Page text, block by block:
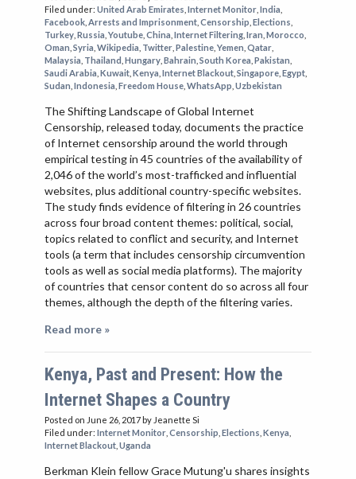
Filed under: United Arab Emirates Internet Monitor India
Facebook Arrests and Imprisonment Censorship Elections
Turkey Russia Youtube China Internet Filtering Iran Morocco
Oman Syria Wikipedia Twitter Palestine Yemen Qatar
Malaysia Thailand Hungary Bahrain South Korea Pakistan
Saudi Arabia Kuwait Kenya Internet Blackout Singapore Egypt
Sudan Indonesia Freedom House WhatsApp Uzbekistan
The Shifting Landscape of Global Internet
Censorship, released today, documents the practice
of Internet censorship around the world through
empirical testing in 45 countries of the availability of
2,046 of the world’s most-trafficked and influential
websites, plus additional country-specific websites.
The study finds evidence of filtering in 26 countries
across four broad content themes: political, social,
topics related to conflict and security, and Internet
tools (a term that includes censorship circumvention
tools as well as social media platforms). The majority
of countries that censor content do so across all four
themes, although the depth of the filtering varies.
Read more »
Kenya, Past and Present: How the
Internet Shapes a Country
Posted on June 26, 2017 by Jeanette Si
Filed under: Internet Monitor Censorship Elections Kenya
Internet Blackout Uganda
Berkman Klein fellow Grace Mutung'u shares insights